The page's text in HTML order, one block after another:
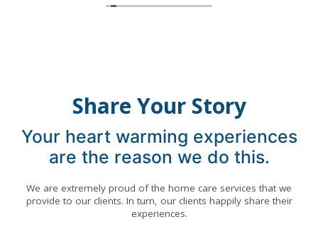
situation, with
competing
when so many
and thus services
Share Your Story
Your heart warming experiences
are the reason we do this.
We are extremely proud of the home care services that we
provide to our clients. In turn, our clients happily share their
experiences.